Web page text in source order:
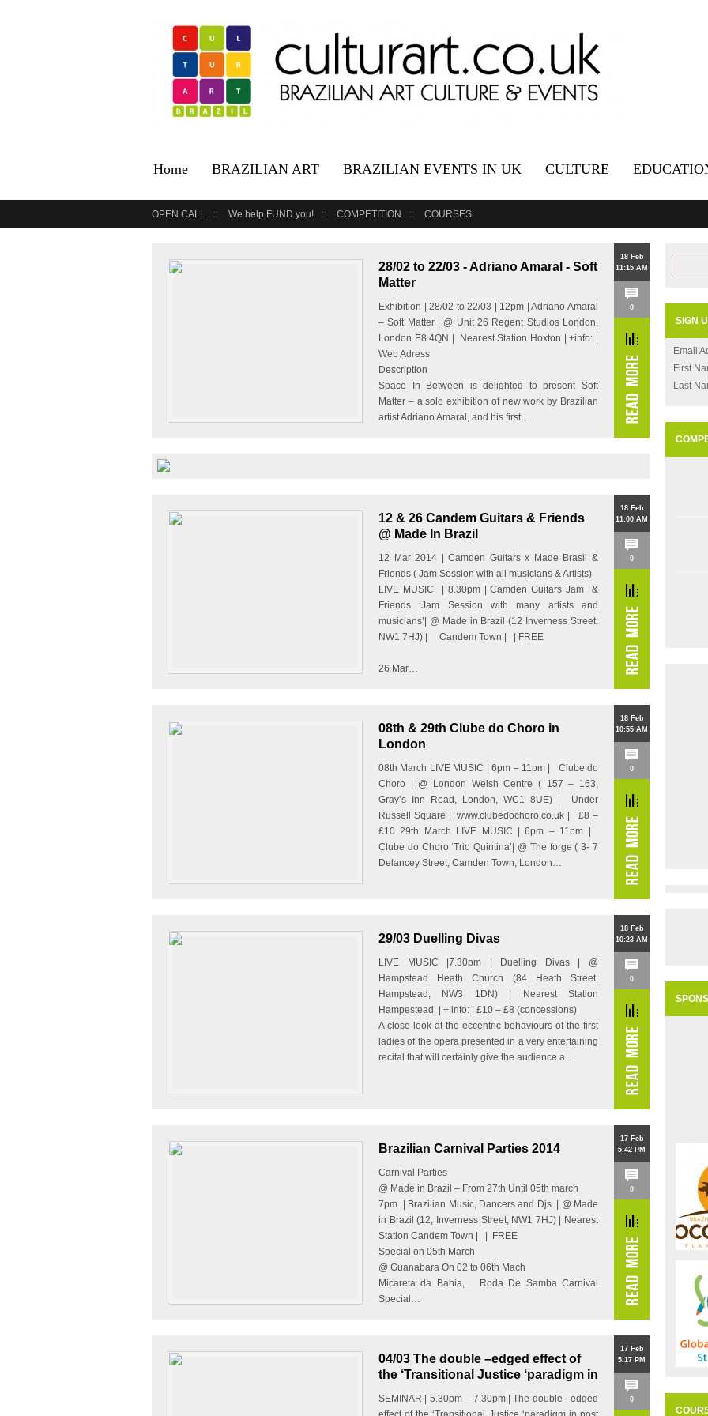
Home BRAZILIAN ART BRAZILIAN EVENTS IN UK CULTURE
OPEN CALL We help FUND you! COMPETITION COURSES
28/02 to 22/03 - Adriano Amaral - Soft
Matter
Exhibition | 28/02 to 22/03 | 12pm | Adriano Amaral
– Soft Matter | @ Unit 26 Regent Studios London,
London E8 4QN | Nearest Station Hoxton | +info: |
Web Adress
Description
Space In Between is delighted to present Soft
Matter – a solo exhibition of new work by Brazilian
artist Adriano Amaral, and his first…
18 Feb
11:15 AM
0
12 & 26 Candem Guitars & Friends
@ Made In Brazil
12 Mar 2014 | Camden Guitars x Made Brasil &
Friends ( Jam Session with all musicians & Artists)
LIVE MUSIC | 8.30pm | Camden Guitars Jam &
Friends ‘Jam Session with many artists and
musicians’| @ Made in Brazil (12 Inverness Street,
NW1 7HJ) | Candem Town | | FREE
26 Mar…
18 Feb
11:00 AM
0
08th & 29th Clube do Choro in
London
08th March LIVE MUSIC | 6pm – 11pm | Clube do
Choro | @ London Welsh Centre ( 157 – 163,
Gray’s Inn Road, London, WC1 8UE) | Under
Russell Square | www.clubedochoro.co.uk | £8 –
£10 29th March LIVE MUSIC | 6pm – 11pm |
Clube do Choro ‘Trio Quintina’| @ The forge ( 3- 7
Delancey Street, Camden Town, London…
18 Feb
10:55 AM
0
29/03 Duelling Divas
LIVE MUSIC |7.30pm | Duelling Divas | @
Hampstead Heath Church (84 Heath Street,
Hampstead, NW3 1DN) | Nearest Station
Hampestead | + info: | £10 – £8 (concessions)
A close look at the eccentric behaviours of the first
ladies of the opera presented in a very entertaining
recital that will certainly give the audience a…
18 Feb
10:23 AM
0
Brazilian Carnival Parties 2014
Carnival Parties
@ Made in Brazil – From 27th Until 05th march
7pm | Brazilian Music, Dancers and Djs. | @ Made
in Brazil (12, Inverness Street, NW1 7HJ) | Nearest
Station Candem Town | | FREE
Special on 05th March
@ Guanabara On 02 to 06th Mach
Micareta da Bahia, Roda De Samba Carnival
Special…
17 Feb
5:42 PM
0
04/03 The double –edged effect of
the ‘Transitional Justice ‘paradigm in
SEMINAR | 5.30pm – 7.30pm | The double –edged
17 Feb
5:17 PM
0
SIGN
Email
First
Last